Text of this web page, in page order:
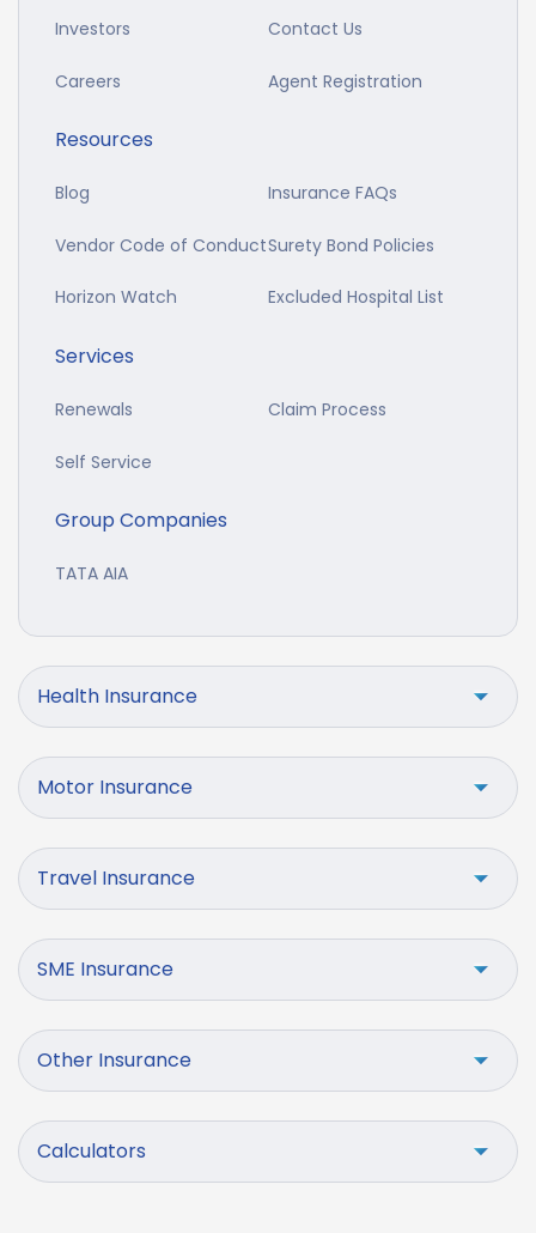
Investors Contact Us
Careers Agent Registration
Resources
Blog Insurance FAQs
Vendor Code of ConductSurety Bond Policies
Horizon Watch Excluded Hospital List
Services
Renewals Claim Process
Self Service
Group Companies
TATA AIA
Health Insurance
Motor Insurance
Travel Insurance
SME Insurance
Other Insurance
Calculators